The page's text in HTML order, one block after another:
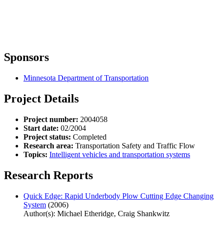
Sponsors
Minnesota Department of Transportation
Project Details
Project number: 2004058
Start date: 02/2004
Project status: Completed
Research area: Transportation Safety and Traffic Flow
Topics: Intelligent vehicles and transportation systems
Research Reports
Quick Edge: Rapid Underbody Plow Cutting Edge Changing
System (2006)
Author(s): Michael Etheridge, Craig Shankwitz